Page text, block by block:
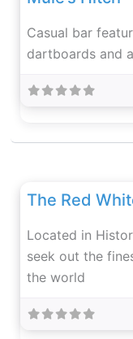
Casual bar
dartboards and
The Red
Located in
seek out the
the world